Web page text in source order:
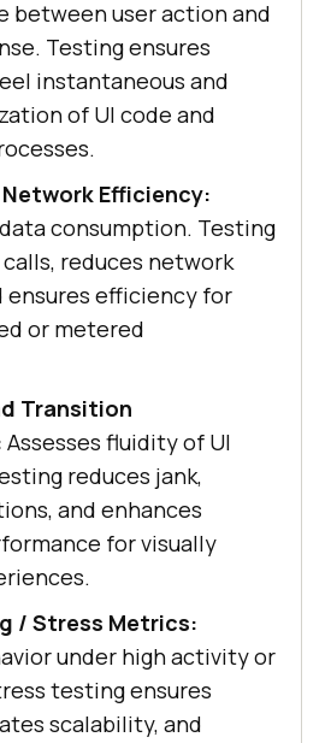
between user action and
Testing ensures
instantaneous and
of UI code and
Efficiency:
consumption. Testing
reduces network
ensures efficiency for
or metered
Transition
Assesses fluidity of UI
reduces jank,
and enhances
for visually
/ Stress Metrics:
under high activity or
testing ensures
scalability, and